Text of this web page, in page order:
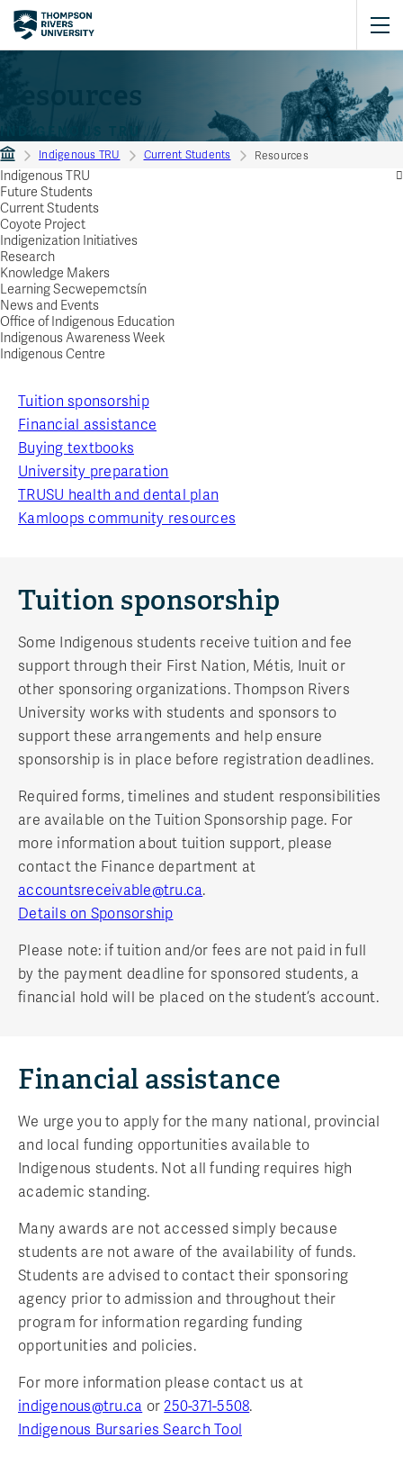
Resources
Indigenous TRU Current Students Resources
Indigenous TRU
Future Students
Current Students
Coyote Project
Indigenization Initiatives
Research
Knowledge Makers
Learning Secwepemctsín
News and Events
Office of Indigenous Education
Indigenous Awareness Week
Indigenous Centre
Tuition sponsorship
Financial assistance
Buying textbooks
University preparation
TRUSU health and dental plan
Kamloops community resources
Tuition sponsorship
Some Indigenous students receive tuition and fee
support through their First Nation, Métis, Inuit or
other sponsoring organizations. Thompson Rivers
University works with students and sponsors to
support these arrangements and help ensure
sponsorship is in place before registration deadlines.
Required forms, timelines and student responsibilities
are available on the Tuition Sponsorship page. For
more information about tuition support, please
contact the Finance department at
accountsreceivable@tru.ca.
Details on Sponsorship
Please note: if tuition and/or fees are not paid in full
by the payment deadline for sponsored students, a
financial hold will be placed on the student’s account.
Financial assistance
We urge you to apply for the many national, provincial
and local funding opportunities available to
Indigenous students. Not all funding requires high
academic standing.
Many awards are not accessed simply because
students are not aware of the availability of funds.
Students are advised to contact their sponsoring
agency prior to admission and throughout their
program for information regarding funding
opportunities and policies.
For more information please contact us at
indigenous@tru.ca or 250-371-5508.
Indigenous Bursaries Search Tool